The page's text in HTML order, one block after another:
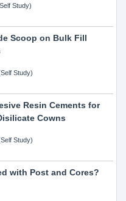
Study)
Scoop on Bulk Fill
Study)
Resin Cements for
Cowns
Study)
with Post and Cores?